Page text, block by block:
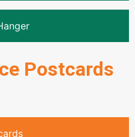
Postcards